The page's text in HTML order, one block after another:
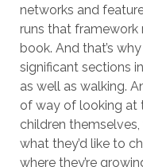
networks and
runs that framework
book. And that’s
significant sections
as well as walking.
of way of looking at
children
what they’d like to
where they’re